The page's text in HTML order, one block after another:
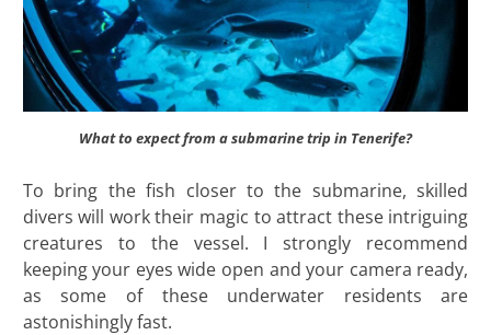
What to expect from a submarine trip in Tenerife?
To bring the fish closer to the submarine, skilled
divers will work their magic to attract these intriguing
creatures to the vessel. I strongly recommend
keeping your eyes wide open and your camera ready,
as some of these underwater residents are
astonishingly fast.